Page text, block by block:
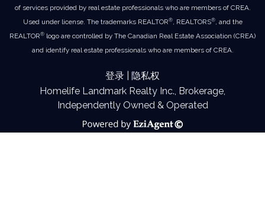
of services provided by real estate professionals who are members of CREA.
Used under license. The trademarks REALTOR®, REALTORS®, and the
REALTOR® logo are controlled by The Canadian Real Estate Association (CREA)
and identify real estate professionals who are members of CREA.
登录
隐私权
Homelife Landmark Realty Inc., Brokerage,
Independently Owned & Operated